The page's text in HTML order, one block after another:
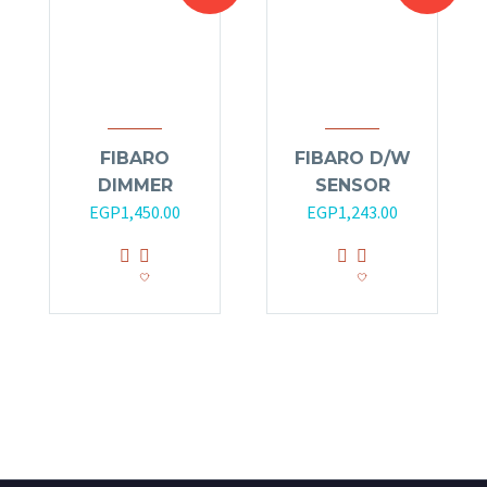
FIBARO
DIMMER
EGP1,450.00
FIBARO D/W
SENSOR
EGP1,243.00